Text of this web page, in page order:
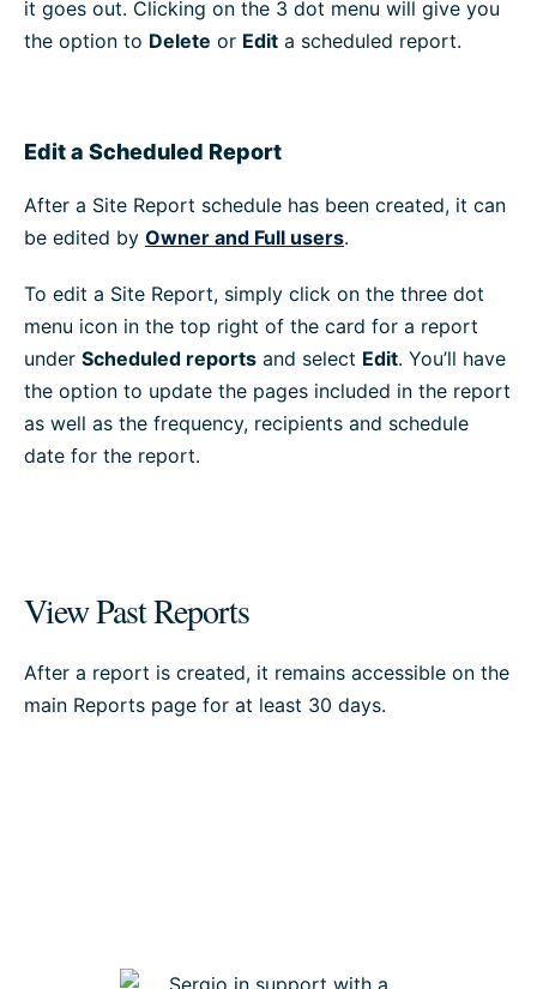
it goes out. Clicking on the 3 dot menu will give you
the option to Delete or Edit a scheduled report.
Edit a Scheduled Report
After a Site Report schedule has been created, it can
be edited by Owner and Full users.
To edit a Site Report, simply click on the three dot
menu icon in the top right of the card for a report
under Scheduled reports and select Edit. You’ll have
the option to update the pages included in the report
as well as the frequency, recipients and schedule
date for the report.
View Past Reports
After a report is created, it remains accessible on the
main Reports page for at least 30 days.